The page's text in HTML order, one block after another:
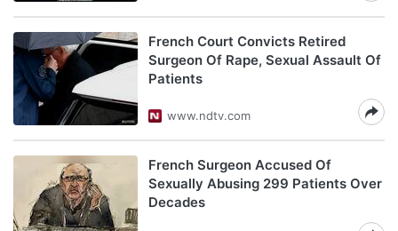
French Court Convicts Retired
Surgeon Of Rape, Sexual Assault Of
Patients
www.ndtv.com
French Surgeon Accused Of
Sexually Abusing 299 Patients Over
Decades